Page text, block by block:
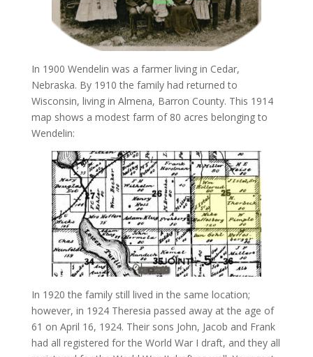
In 1900 Wendelin was a farmer living in Cedar,
Nebraska. By 1910 the family had returned to
Wisconsin, living in Almena, Barron County. This 1914
map shows a modest farm of 80 acres belonging to
Wendelin:
In 1920 the family still lived in the same location;
however, in 1924 Theresia passed away at the age of
61 on April 16, 1924. Their sons John, Jacob and Frank
had all registered for the World War I draft, and they all